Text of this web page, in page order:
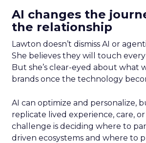
AI changes the
the relationship
Lawton doesn’t dismiss AI or
She believes they will touch
But she’s clear-eyed about what
brands once the technology
AI can optimize and personalize,
replicate lived experience, care, or
challenge is deciding where to
driven ecosystems and where to